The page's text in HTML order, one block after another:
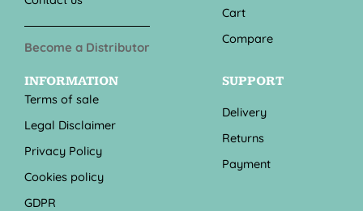
Become a Distributor
Cart
Compare
INFORMATION
Terms of sale
Legal Disclaimer
Privacy Policy
Cookies policy
GDPR
SUPPORT
Delivery
Returns
Payment